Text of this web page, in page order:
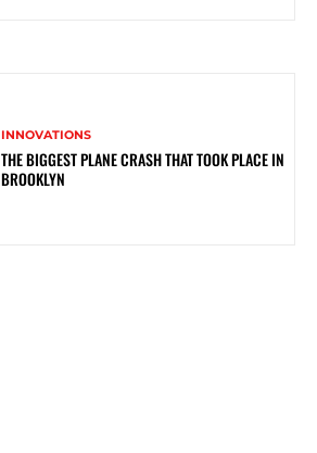
INNOVATIONS
THE BIGGEST PLANE CRASH THAT TOOK PLACE IN
BROOKLYN